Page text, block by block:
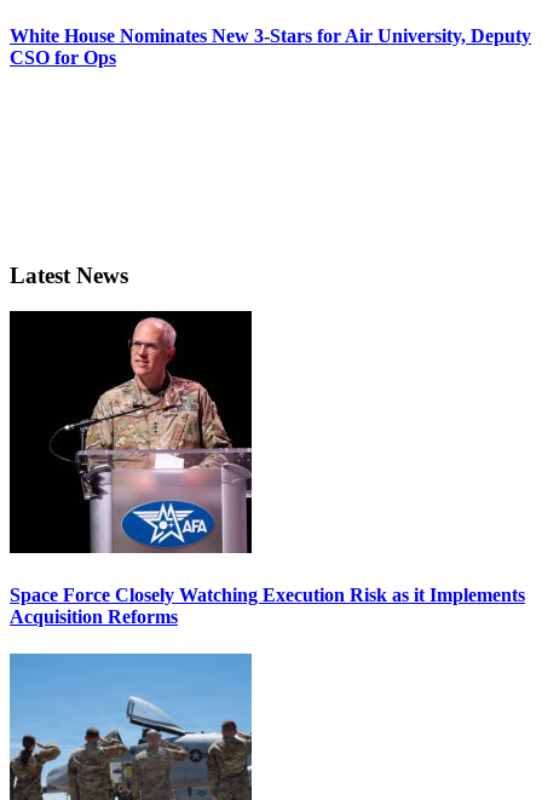
White House Nominates New 3-Stars for Air University, Deputy
CSO for Ops
Latest News
Space Force Closely Watching Execution Risk as it Implements
Acquisition Reforms